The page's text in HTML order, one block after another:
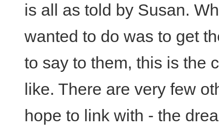
is all as told by Susan.
wanted to do was to get
to say to them, this is the
like. There are very few
hope to link with - the